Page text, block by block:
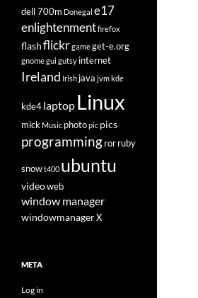
dell 700m Donegal e17
enlightenmentfirefox
flashflickrgameget-e.org
gnomegui gutsy internet
Ireland Irish java jvmkde
kde4 laptop Linux
mick Music photopic pics
programming ror ruby
snowt400 ubuntu
videoweb
window manager
windowmanagerX
META
Log in